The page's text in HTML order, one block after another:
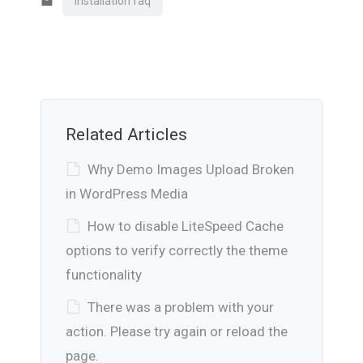
Related Articles
Why Demo Images Upload Broken
in WordPress Media
How to disable LiteSpeed Cache
options to verify correctly the theme
functionality
There was a problem with your
action. Please try again or reload the
page.